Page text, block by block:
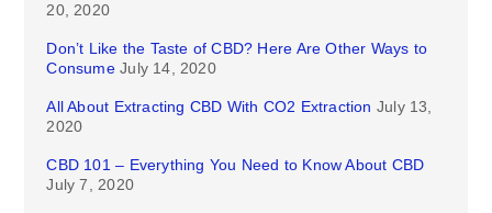
20, 2020
Don’t Like the Taste of CBD? Here Are Other Ways to
Consume July 14, 2020
All About Extracting CBD With CO2 Extraction July 13,
2020
CBD 101 – Everything You Need to Know About CBD
July 7, 2020